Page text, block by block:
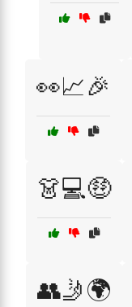
👀📈🎉
👗💻🤑
👥🤳🌍